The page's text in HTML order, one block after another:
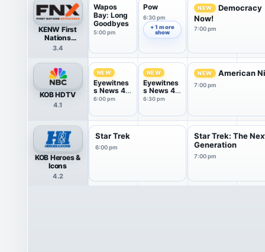
KENW First
Nations
Experience
3.4
Wapos
Bay: Long
Goodbyes
5:00 pm
Pow
6:30 pm
+ 1 more
show
NEW
Democracy
Now!
7:00 pm
KOB HDTV
4.1
NEW
Eyewitnes
s News 4
@ 6
6:00 pm
NEW
Eyewitnes
s News 4
@ 6:30
6:30 pm
NEW American
7:00 pm
KOB Heroes &
Icons
4.2
Star Trek
6:00 pm
Star Trek: The
Generation
7:00 pm